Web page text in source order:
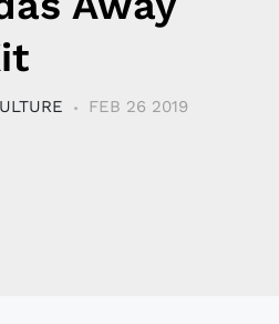
FEB 26 2019